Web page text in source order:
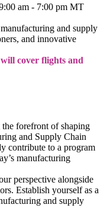
am - 7:00 pm MT
and supply
and innovative
cover flights and
forefront of shaping
and Supply Chain
contribute to a program
manufacturing
perspective alongside
Establish yourself as a
and supply